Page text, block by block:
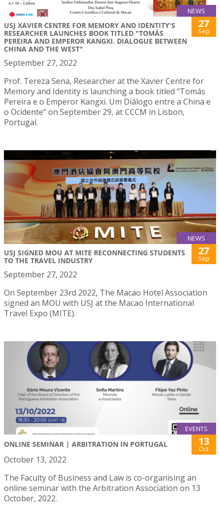
NEWS
USJ XAVIER CENTRE FOR MEMORY AND IDENTITY'S
RESEARCHER LAUNCHES BOOK TITLED "TOMÁS
PEREIRA AND EMPEROR KANGXI. DIALOGUE BETWEEN
CHINA AND THE WEST"
27
Sep
September 27, 2022
Prof. Tereza Sena, Researcher at the Xavier Centre for
Memory and Identity is launching a book titled “Tomás
Pereira e o Emperor Kangxi. Um Diálogo entre a China e
o Ocidente” on September 29, at CCCM in Lisbon,
Portugal.
NEWS
USJ SIGNED MOU AT MITE RECONNECTING STUDENTS
TO THE TRAVEL INDUSTRY
27
Sep
September 27, 2022
On September 23rd 2022, The Macao Hotel Association
signed an MOU with USJ at the Macao International
Travel Expo (MITE).
EVENTS
ONLINE SEMINAR | ARBITRATION IN PORTUGAL 13
Oct
October 13, 2022
The Faculty of Business and Law is co-organising an
online seminar with the Arbitration Association on 13
October, 2022.